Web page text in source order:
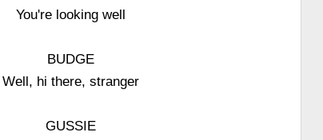
You're looking well
BUDGE
Well, hi there, stranger
GUSSIE